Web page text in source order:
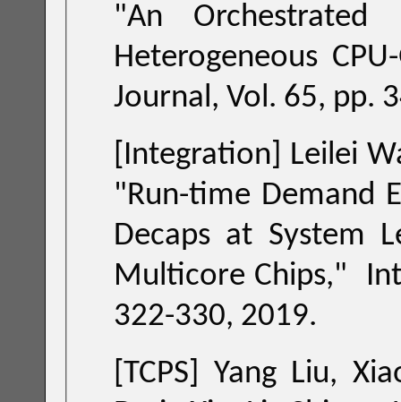
"An Orchestrated NoC Prioritization
Journal,
[Integration] Leilei
"Run-time Demand
Decaps at System
Multicore Chips,"
322-330, 2019.
[TCPS] Yang Liu,